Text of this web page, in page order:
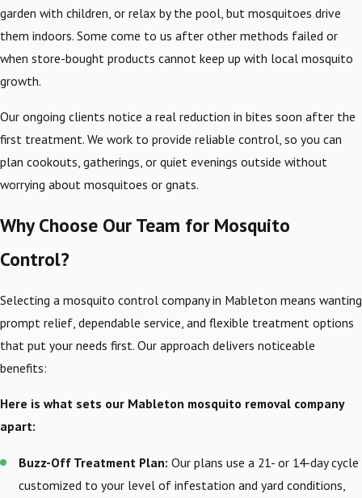
garden with children, or relax by the pool, but mosquitoes drive
them indoors. Some come to us after other methods failed or
when store-bought products cannot keep up with local mosquito
growth.
Our ongoing clients notice a real reduction in bites soon after the
first treatment. We work to provide reliable control, so you can
plan cookouts, gatherings, or quiet evenings outside without
worrying about mosquitoes or gnats.
Why Choose Our Team for Mosquito
Control?
Selecting a mosquito control company in Mableton means wanting
prompt relief, dependable service, and flexible treatment options
that put your needs first. Our approach delivers noticeable
benefits:
Here is what sets our Mableton mosquito removal company
apart:
Buzz-Off Treatment Plan: Our plans use a 21- or 14-day cycle
customized to your level of infestation and yard conditions,